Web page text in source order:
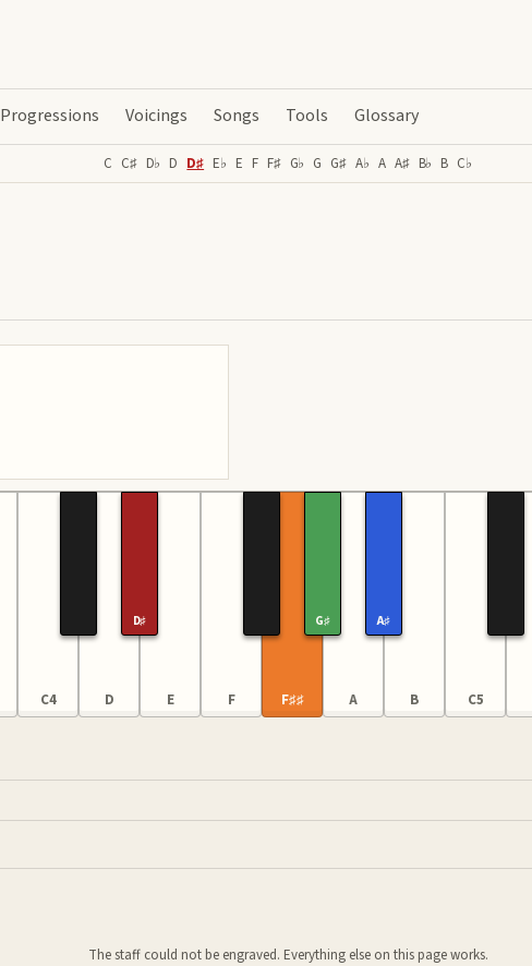
Progressions Voicings Songs Tools Glossary
C C♯ D♭ D D♯ E♭ E F F♯ G♭ G G♯ A♭ A A♯ B♭ B C♭
C4 D
D♯
E F F♯♯
G♯
A
A♯
B C5
The staff could not be engraved. Everything else on this page works.